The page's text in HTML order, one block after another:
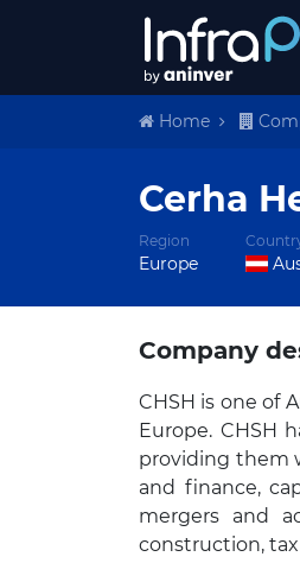
Home
Cerha
Region
Europe
Company
CHSH is one of
Europe. CHSH
providing them
and finance,
mergers and
construction,